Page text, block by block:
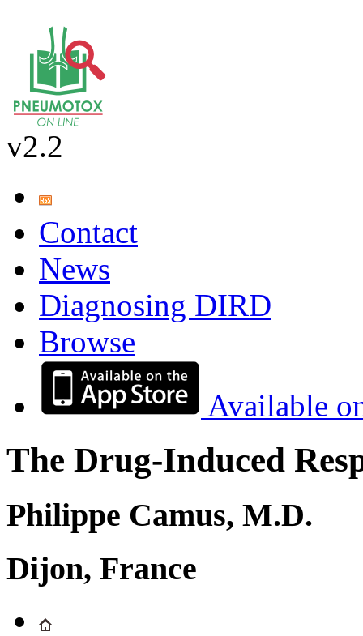
v2.2
Contact
News
Diagnosing DIRD
Browse
Available
The Drug-Induced
Philippe Camus, M.D.
Dijon, France